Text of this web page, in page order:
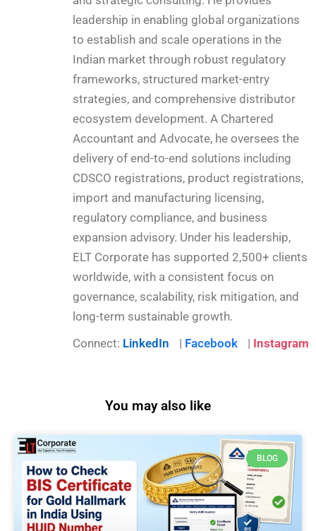
leadership in enabling global organizations
to establish and scale operations in the
Indian market through robust regulatory
frameworks, structured market-entry
strategies, and comprehensive distributor
ecosystem development. A Chartered
Accountant and Advocate, he oversees the
delivery of end-to-end solutions including
CDSCO registrations, product registrations,
import and manufacturing licensing,
regulatory compliance, and business
expansion advisory. Under his leadership,
ELT Corporate has supported 2,500+ clients
worldwide, with a consistent focus on
governance, scalability, risk mitigation, and
long-term sustainable growth.
Connect: LinkedIn | Facebook | Instagram
You may also like
BLOG